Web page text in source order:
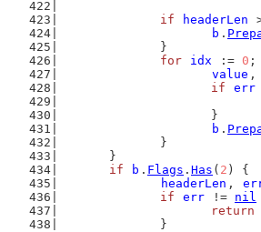
if
headerLen
b .
		}
for
idx := 0 ;
value ,
if
err
			}
b .
		}
	}
if
b . Flags . Has ( 2 ) {
headerLen ,
if
err != nil
return
		}